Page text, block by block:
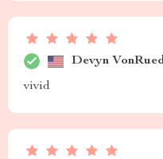
Devyn
vivid